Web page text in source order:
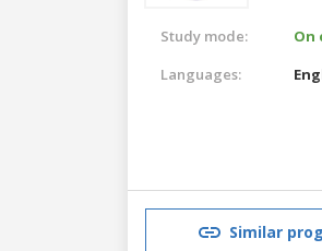
Study mode:
On
Languages:
Similar